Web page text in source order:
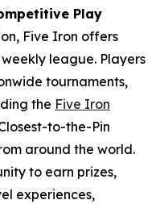
Play
Five Iron offers
league. Players
tournaments,
the Five Iron
to-the-Pin
around the world.
to earn prizes,
experiences,